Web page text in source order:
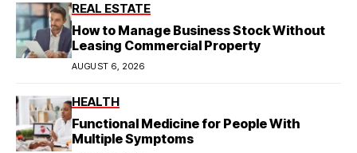
REAL ESTATE
How to Manage Business Stock Without
Leasing Commercial Property
AUGUST 6, 2026
HEALTH
Functional Medicine for People With
Multiple Symptoms